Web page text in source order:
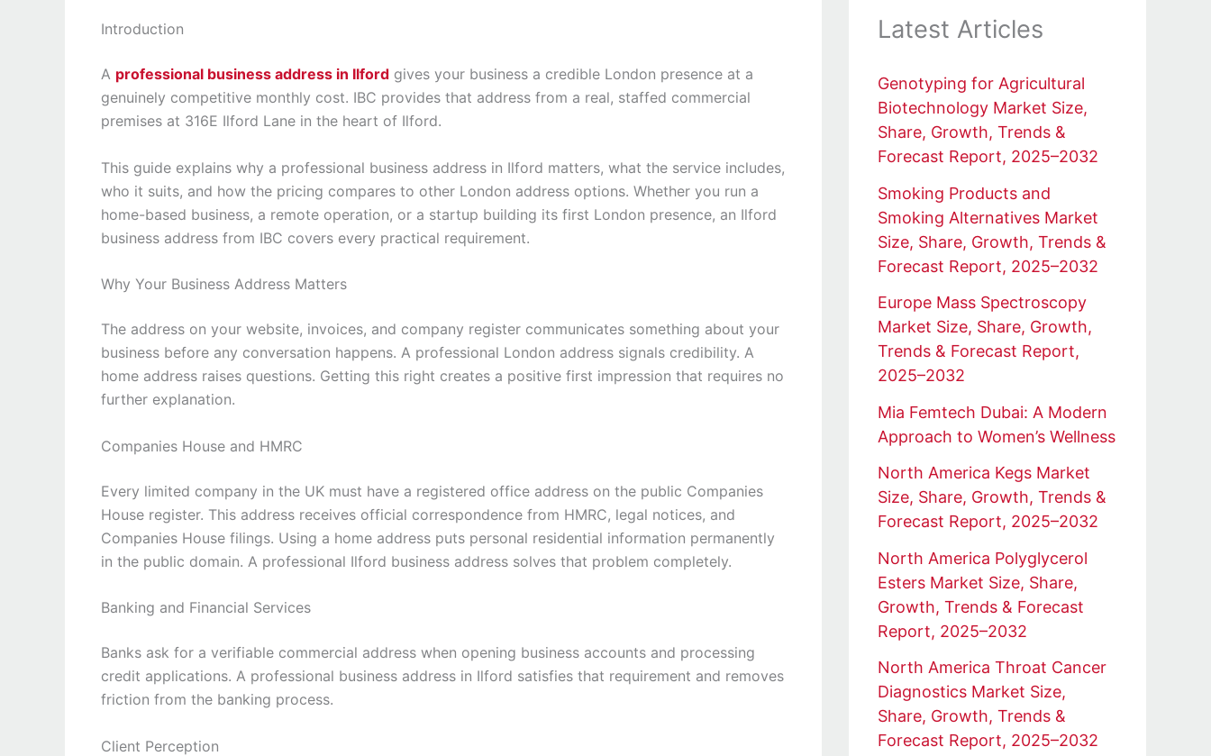
Introduction
A professional business address in Ilford gives your business a credible London presence at a
genuinely competitive monthly cost. IBC provides that address from a real, staffed commercial
premises at 316E Ilford Lane in the heart of Ilford.
This guide explains why a professional business address in Ilford matters, what the service includes,
who it suits, and how the pricing compares to other London address options. Whether you run a
home-based business, a remote operation, or a startup building its first London presence, an Ilford
business address from IBC covers every practical requirement.
Why Your Business Address Matters
The address on your website, invoices, and company register communicates something about your
business before any conversation happens. A professional London address signals credibility. A
home address raises questions. Getting this right creates a positive first impression that requires no
further explanation.
Companies House and HMRC
Every limited company in the UK must have a registered office address on the public Companies
House register. This address receives official correspondence from HMRC, legal notices, and
Companies House filings. Using a home address puts personal residential information permanently
in the public domain. A professional Ilford business address solves that problem completely.
Banking and Financial Services
Banks ask for a verifiable commercial address when opening business accounts and processing
credit applications. A professional business address in Ilford satisfies that requirement and removes
friction from the banking process.
Client Perception
Latest Articles
Genotyping for Agricultural
Biotechnology Market Size,
Share, Growth, Trends &
Forecast Report, 2025–2032
Smoking Products and
Smoking Alternatives Market
Size, Share, Growth, Trends &
Forecast Report, 2025–2032
Europe Mass Spectroscopy
Market Size, Share, Growth,
Trends & Forecast Report,
2025–2032
Mia Femtech Dubai: A Modern
Approach to Women’s Wellness
North America Kegs Market
Size, Share, Growth, Trends &
Forecast Report, 2025–2032
North America Polyglycerol
Esters Market Size, Share,
Growth, Trends & Forecast
Report, 2025–2032
North America Throat Cancer
Diagnostics Market Size,
Share, Growth, Trends &
Forecast Report, 2025–2032